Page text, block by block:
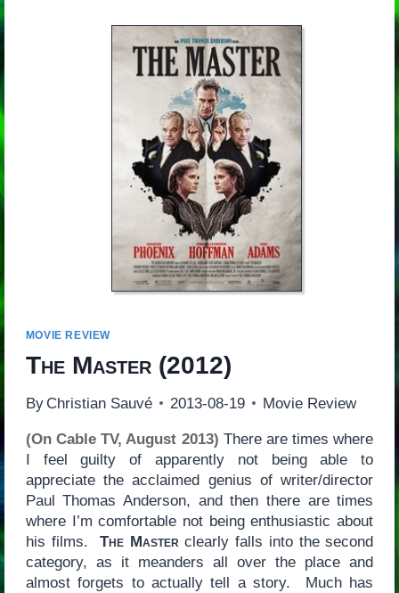
MOVIE REVIEW
The Master(2012)
By Christian Sauvé 2013-08-19 Movie Review
(On Cable TV, August 2013) There are times where
I feel guilty of apparently not being able to
appreciate the acclaimed genius of writer/director
Paul Thomas Anderson, and then there are times
where I’m comfortable not being enthusiastic about
his films. The Master clearly falls into the second
category, as it meanders all over the place and
almost forgets to actually tell a story. Much has